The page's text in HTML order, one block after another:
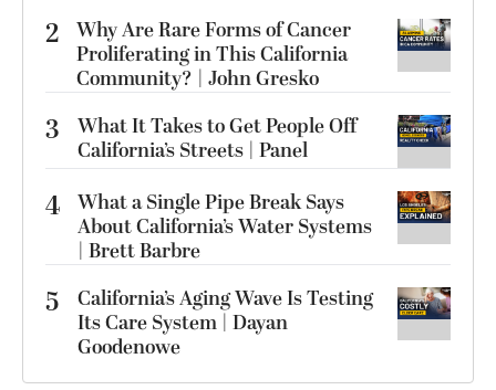
2 Why Are Rare Forms of Cancer
Proliferating in This California
Community? | John Gresko
3
What It Takes to Get People Off
California’s Streets | Panel
4 What a Single Pipe Break Says
About California’s Water Systems
| Brett Barbre
5
California’s Aging Wave Is Testing
Its Care System | Dayan
Goodenowe